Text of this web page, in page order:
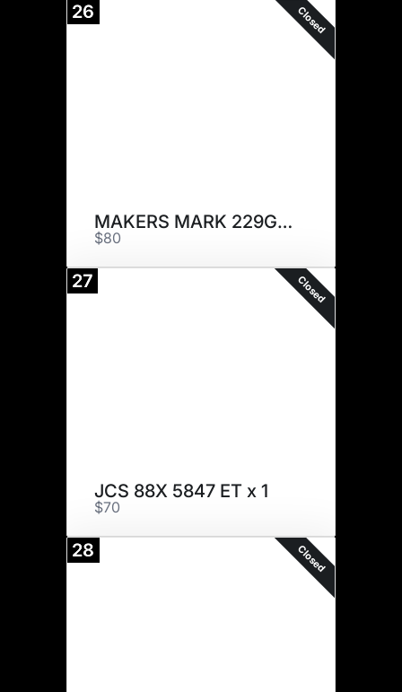
26 Closed
MAKERS MARK 229G x 5
$80
27 Closed
JCS 88X 5847 ET x 1
$70
28 Closed